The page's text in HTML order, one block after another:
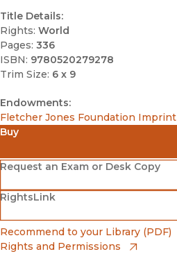
Title Details:
Rights: World
Pages: 336
ISBN: 9780520279278
Trim Size: 6 x 9
Endowments:
Fletcher Jones Foundation
Buy
Amazon
(opens in new window)
Barnes & Noble
(opens in new window)
Bookshop
(opens in new window)
Request an Exam or Desk Copy
(opens in new window)
RightsLink
(opens in new window)
Recommend to your Library (PDF)
Rights and Permissions